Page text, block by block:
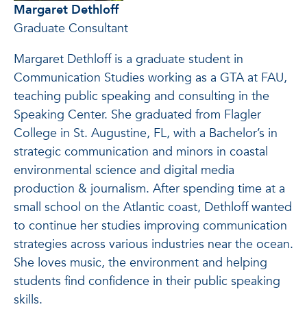
Margaret Dethloff
Graduate Consultant
Margaret Dethloff is a graduate student in
Communication Studies working as a GTA at FAU,
teaching public speaking and consulting in the
Speaking Center. She graduated from Flagler
College in St. Augustine, FL, with a Bachelor’s in
strategic communication and minors in coastal
environmental science and digital media
production & journalism. After spending time at a
small school on the Atlantic coast, Dethloff wanted
to continue her studies improving communication
strategies across various industries near the ocean.
She loves music, the environment and helping
students find confidence in their public speaking
skills.